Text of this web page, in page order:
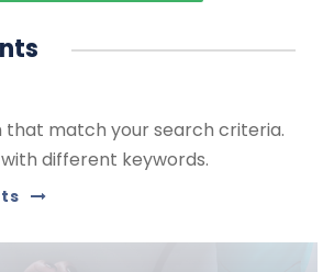
that match your search criteria.
different keywords.